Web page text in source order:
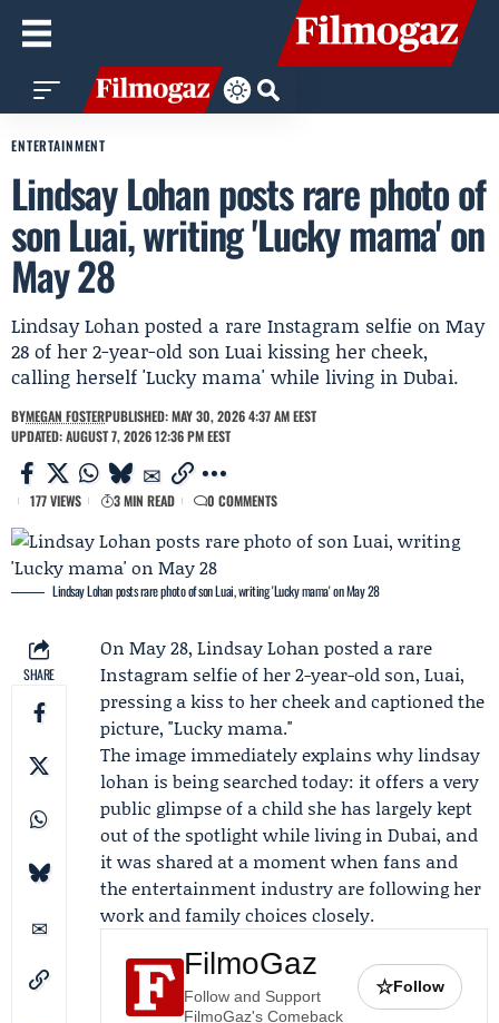
ENTERTAINMENT
Lindsay Lohan posts rare photo of
son Luai, writing 'Lucky mama' on
May 28
Lindsay Lohan posted a rare Instagram selfie on May
28 of her 2-year-old son Luai kissing her cheek,
calling herself 'Lucky mama' while living in Dubai.
BYMEGAN FOSTERPUBLISHED: MAY 30, 2026 4:37 AM EEST
UPDATED: AUGUST 7, 2026 12:36 PM EEST
177 VIEWS 3 MIN READ 0 COMMENTS
Lindsay Lohan posts rare photo of son Luai, writing 'Lucky mama' on May 28
SHARE
On May 28, Lindsay Lohan posted a rare
Instagram selfie of her 2-year-old son, Luai,
pressing a kiss to her cheek and captioned the
picture, "Lucky mama."
The image immediately explains why lindsay
lohan is being searched today: it offers a very
public glimpse of a child she has largely kept
out of the spotlight while living in Dubai, and
it was shared at a moment when fans and
the entertainment industry are following her
work and family choices closely.
FilmoGaz
Follow and Support
FilmoGaz's Comeback
☆Follow